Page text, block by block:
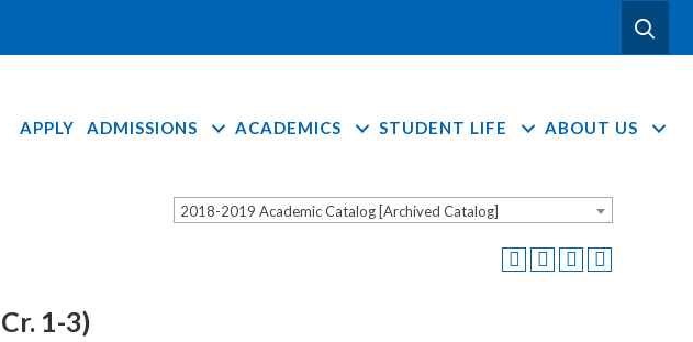
APPLY ADMISSIONS ACADEMICS STUDENT LIFE ABOUT US
2018-2019 Academic Catalog [Archived Catalog]
1-3)